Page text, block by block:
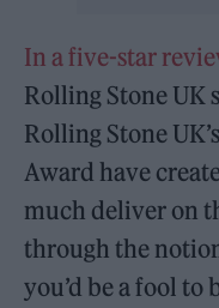
In a five-star
Rolling Stone UK
Rolling Stone
Award have
much deliver on
through the
you’d be a fool to